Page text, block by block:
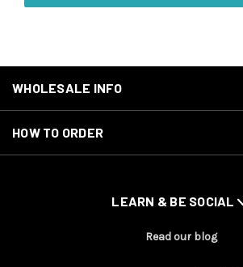
WHOLESALE INFO
HOW TO ORDER
LEARN & BE SOCIAL
Read our blog